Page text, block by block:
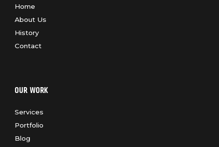
Home
About Us
History
Contact
OUR WORK
Services
Portfolio
Blog